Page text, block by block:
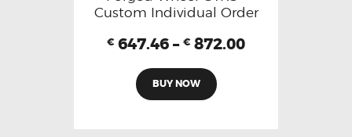
Custom Individual Order
€ 647.46 – € 872.00
BUY NOW